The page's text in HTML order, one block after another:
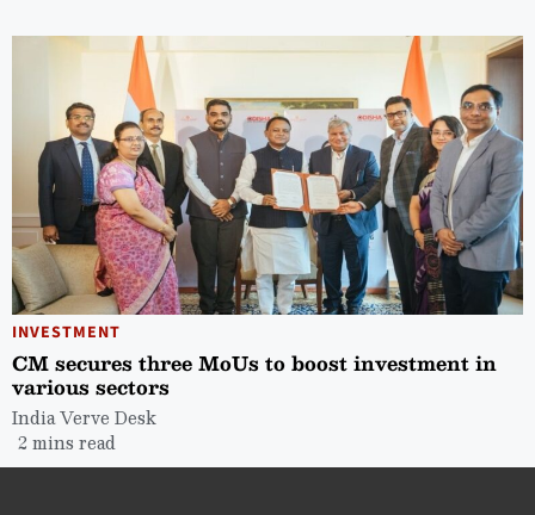
INVESTMENT
CM secures three MoUs to boost investment in
various sectors
India Verve Desk
2 mins read